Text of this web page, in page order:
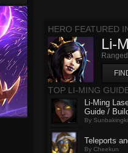
HERO FEATURED
Li-
TOP LI-MING
Li-Ming
Guide /
By
Teleports
By Cheekun